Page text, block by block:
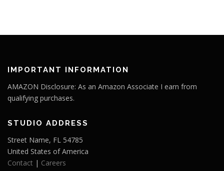
IMPORTANT INFORMATION
AMAZON Disclosure: As an Amazon Associate I earn from
qualifying purchases.
STUDIO ADDRESS
Street Name, FL 54785
United States of America
Contact | Careers